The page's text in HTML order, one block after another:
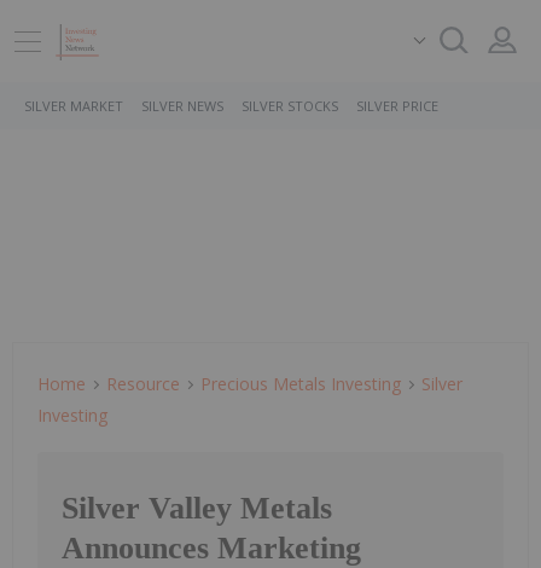
SILVER MARKET SILVER NEWS SILVER STOCKS SILVER PRICE
Home Resource Precious Metals Investing
Silver
Investing
Silver Valley Metals
Announces Marketing